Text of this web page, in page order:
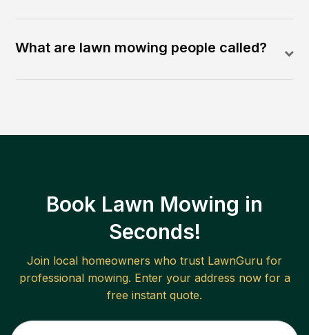
What are lawn mowing people called?
Book Lawn Mowing in
Seconds!
Join local homeowners who trust LawnGuru for
professional mowing. Enter your address now for a
free instant quote.